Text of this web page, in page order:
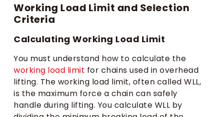
Working Load Limit and Selection
Criteria
Calculating Working Load Limit
You must understand how to calculate the
working load limit for chains used in overhead
lifting. The working load limit, often called WLL,
is the maximum force a chain can safely
handle during lifting. You calculate WLL by